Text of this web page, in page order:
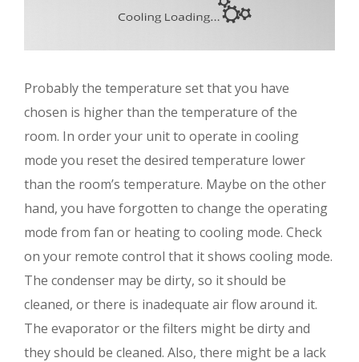
Probably the temperature set that you have
chosen is higher than the temperature of the
room. In order your unit to operate in cooling
mode you reset the desired temperature lower
than the room’s temperature. Maybe on the other
hand, you have forgotten to change the operating
mode from fan or heating to cooling mode. Check
on your remote control that it shows cooling mode.
The condenser may be dirty, so it should be
cleaned, or there is inadequate air flow around it.
The evaporator or the filters might be dirty and
they should be cleaned. Also, there might be a lack